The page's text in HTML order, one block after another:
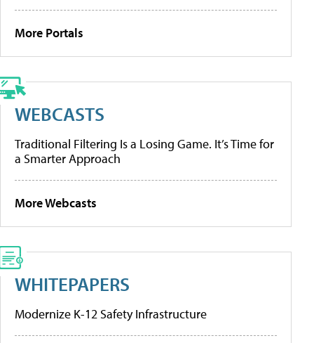
More Portals
WEBCASTS
Traditional Filtering Is a Losing Game. It’s Time for
a Smarter Approach
More Webcasts
WHITEPAPERS
Modernize K-12 Safety Infrastructure